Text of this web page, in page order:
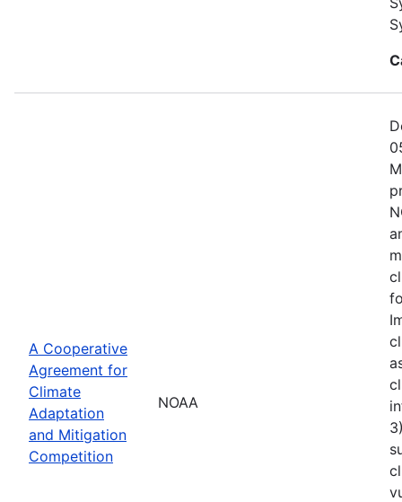
A Cooperative
Agreement for
Climate
Adaptation
and Mitigation
Competition
NOAA